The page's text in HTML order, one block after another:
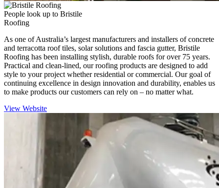
People look up to Bristile
Roofing
As one of Australia’s largest manufacturers and installers of concrete
and terracotta roof tiles, solar solutions and fascia gutter, Bristile
Roofing has been installing stylish, durable roofs for over 75 years.
Practical and clean-lined, our roofing products are designed to add
style to your project whether residential or commercial. Our goal of
continuing excellence in design innovation and durability, enables us
to make products our customers can rely on – no matter what.
View Website